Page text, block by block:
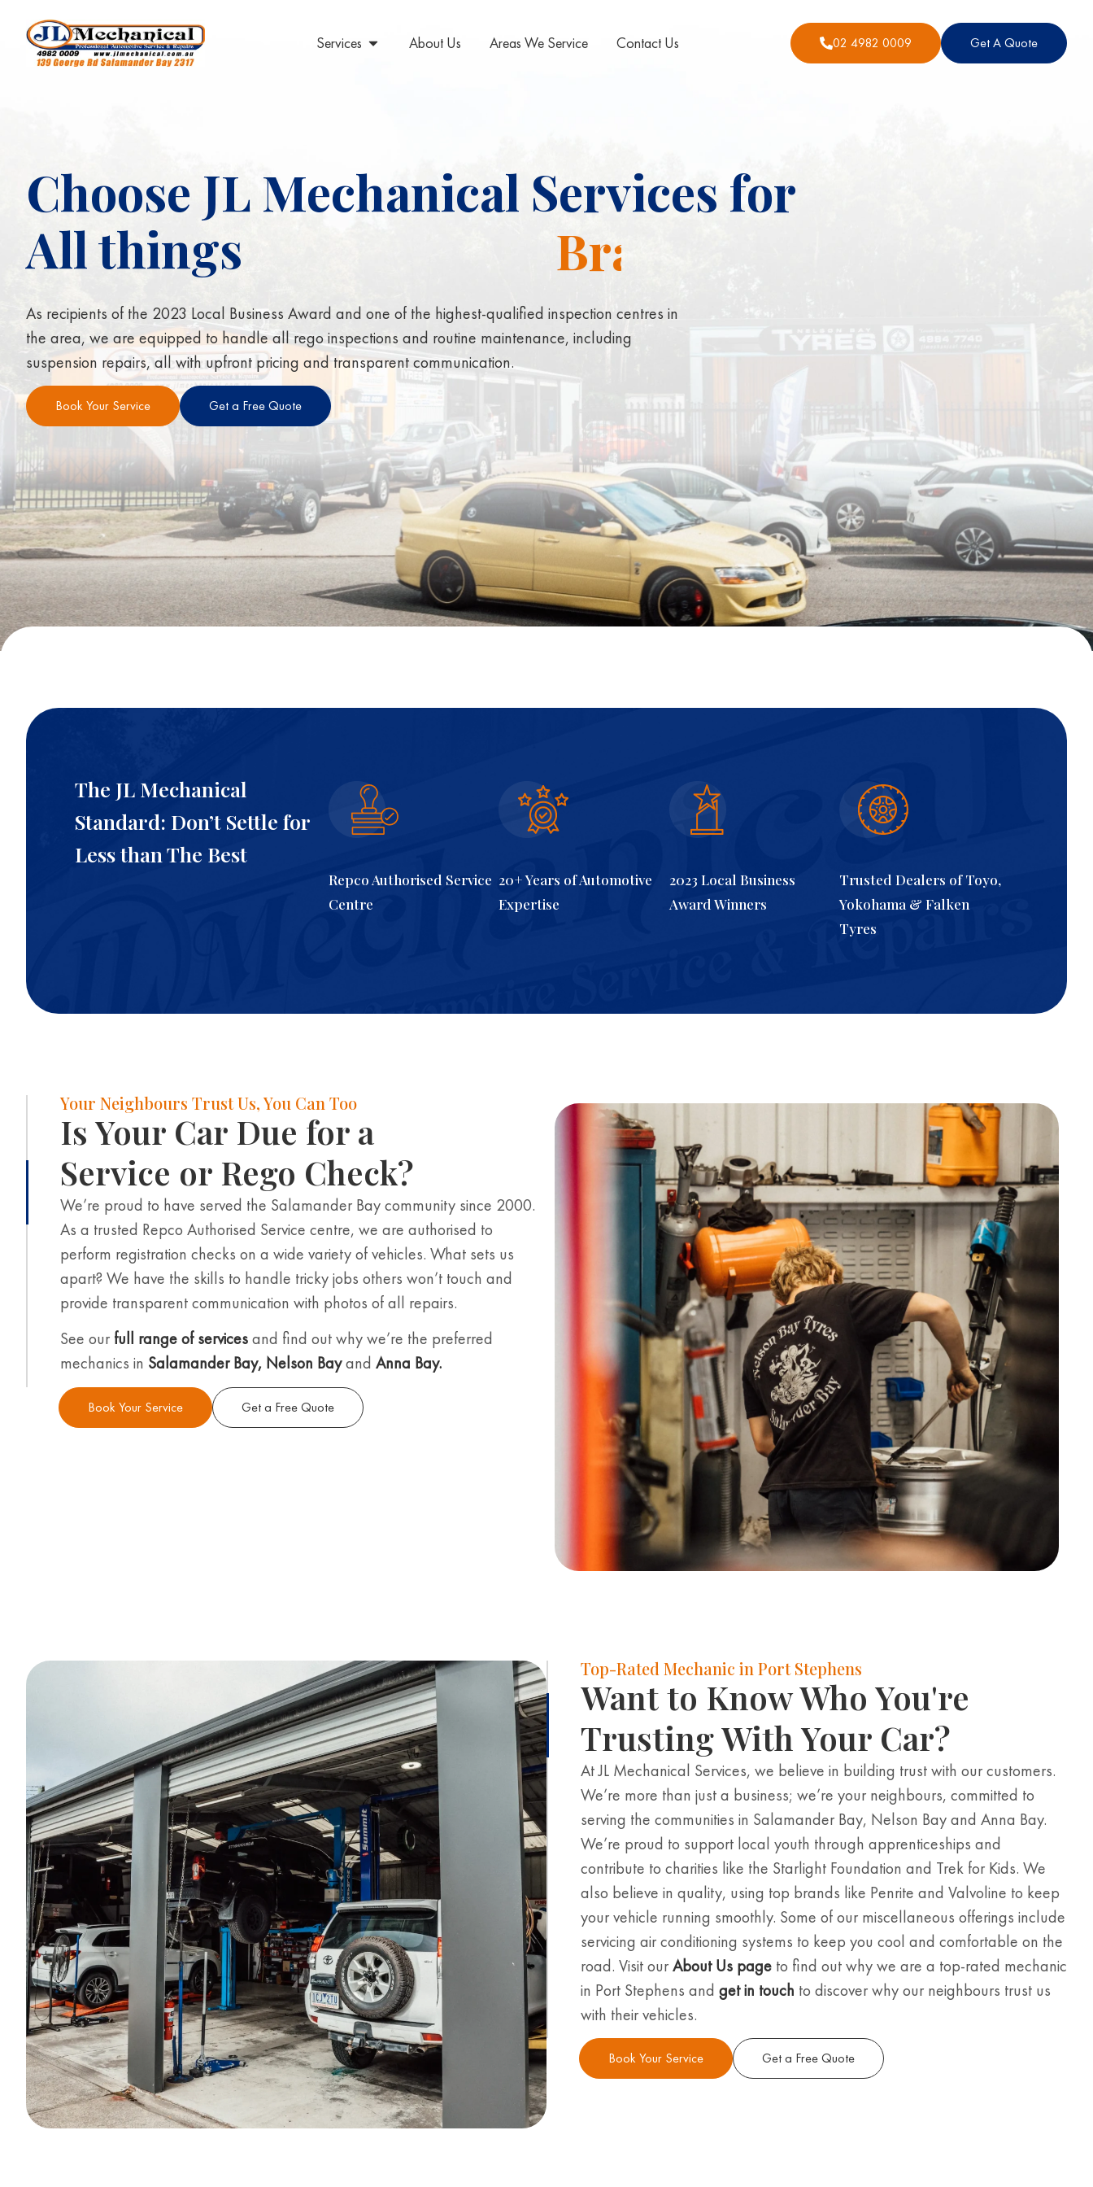
Services About Us Areas We Service Contact Us 02 4982 0009 Get A Quote
Choose JL Mechanical Services for
All things
Suspension
As recipients of the 2023 Local Business Award and one of the highest-qualified inspection centres in
the area, we are equipped to handle all rego inspections and routine maintenance, including
suspension repairs, all with upfront pricing and transparent communication.
Book Your Service Get a Free Quote
The JL Mechanical
Standard: Don’t Settle for
Less than The Best
Repco Authorised Service
Centre
20+ Years of Automotive
Expertise
2023 Local Business
Award Winners
Trusted Dealers of Toyo,
Yokohama & Falken
Tyres
Your Neighbours Trust Us, You Can Too
Is Your Car Due for a
Service or Rego Check?
We’re proud to have served the Salamander Bay community since 2000.
As a trusted Repco Authorised Service centre, we are authorised to
perform registration checks on a wide variety of vehicles. What sets us
apart? We have the skills to handle tricky jobs others won’t touch and
provide transparent communication with photos of all repairs.
See our full range of servicesand find out why we’re the preferred
mechanics in Salamander Bay, Nelson Bayand Anna Bay.
Book Your Service Get a Free Quote
Top-Rated Mechanic in Port Stephens
Want to Know Who You're
Trusting With Your Car?
At JL Mechanical Services, we believe in building trust with our customers.
We’re more than just a business; we’re your neighbours, committed to
serving the communities in Salamander Bay, Nelson Bay and Anna Bay.
We’re proud to support local youth through apprenticeships and
contribute to charities like the Starlight Foundation and Trek for Kids. We
also believe in quality, using top brands like Penrite and Valvoline to keep
your vehicle running smoothly. Some of our miscellaneous offerings include
servicing air conditioning systems to keep you cool and comfortable on the
road. Visit ourAbout Us page to find out why we are a top-rated mechanic
in Port Stephens and get in touch to discover why our neighbours trust us
with their vehicles.
Book Your Service Get a Free Quote